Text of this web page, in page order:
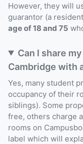
However, they will
guarantor (a
age of 18 and 75
Can I share
Cambridge with
Yes, many student
occupancy of their
siblings). Some
free, others charge
rooms on
label which will